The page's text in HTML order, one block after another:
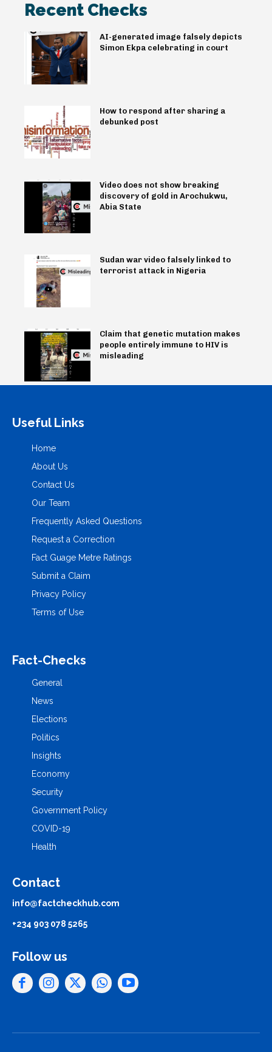
Recent Checks
AI-generated image falsely depicts
Simon Ekpa celebrating in court
How to respond after sharing a
debunked post
Video does not show breaking
discovery of gold in Arochukwu,
Abia State
Sudan war video falsely linked to
terrorist attack in Nigeria
Claim that genetic mutation makes
people entirely immune to HIV is
misleading
Useful Links
Home
About Us
Contact Us
Our Team
Frequently Asked Questions
Request a Correction
Fact Guage Metre Ratings
Submit a Claim
Privacy Policy
Terms of Use
Fact-Checks
General
News
Elections
Politics
Insights
Economy
Security
Government Policy
COVID-19
Health
Contact
info@factcheckhub.com
+234 903 078 5265
Follow us